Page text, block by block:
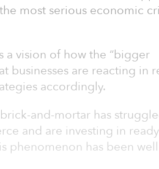
most serious economic
a vision of how the “bigger
businesses are reacting in
accordingly.
and-mortar has
and are investing in
phenomenon has been well